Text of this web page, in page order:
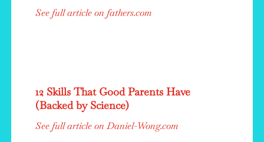
See full article on fathers.com
12 Skills That Good Parents Have
(Backed by Science)
See full article on Daniel-Wong.com